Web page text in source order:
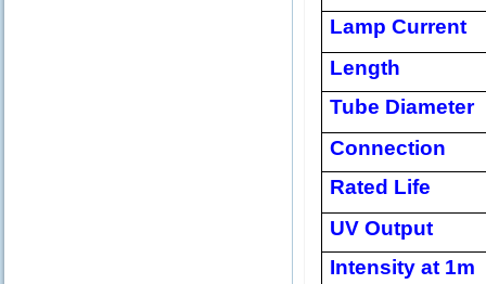
Lamp Current
Length
Tube Diameter
Connection
Rated Life
UV Output
Intensity at 1m